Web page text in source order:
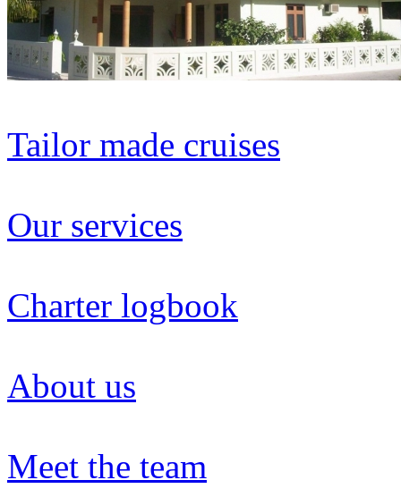
Tailor made cruises
Our services
Charter logbook
About us
Meet the team